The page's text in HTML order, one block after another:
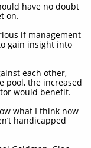
have no doubt
on.
if management
gain insight into
each other,
pool, the increased
would benefit.
what I think now
handicapped